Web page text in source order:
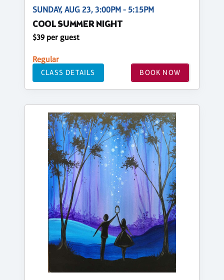
SUNDAY, AUG 23, 3:00PM - 5:15PM
COOL SUMMER NIGHT
$39 per guest
Regular
CLASS DETAILS BOOK NOW